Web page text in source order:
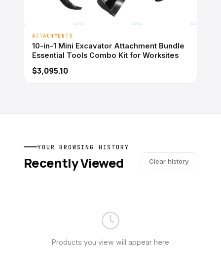
ATTACHMENTS
10-in-1 Mini Excavator Attachment Bundle
Essential Tools Combo Kit for Worksites
$3,095.10
YOUR BROWSING HISTORY
Recently Viewed Clear history
Products you view will appear here